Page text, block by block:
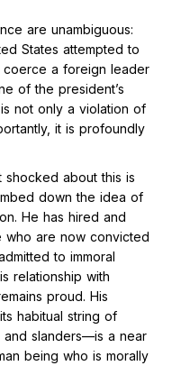
are unambiguous:
States attempted to
a foreign leader
of the president’s
not only a violation of
it is profoundly
shocked about this is
down the idea of
He has hired and
are now convicted
to immoral
relationship with
proud. His
habitual string of
and slanders—is a near
being who is morally